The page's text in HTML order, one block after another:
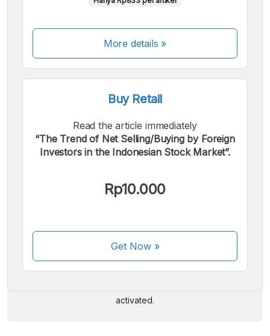
More details »
Buy Retail
Read the article immediately
“The Trend of Net Selling/Buying by Foreign
Investors in the Indonesian Stock Market”.
Rp10.000
Get Now»
We accept the following payments:
activated.